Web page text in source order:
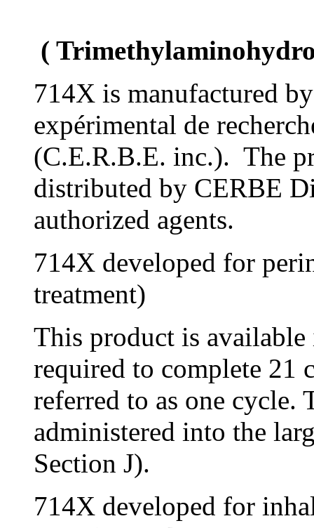
(
714X is manufactured
expérimental de
(C.E.R.B.E. inc.). The
distributed by CERBE
authorized agents.
714X developed for
treatment)
This product is
required to complete 21
referred to as one cycle.
administered into the
Section J).
714X developed for